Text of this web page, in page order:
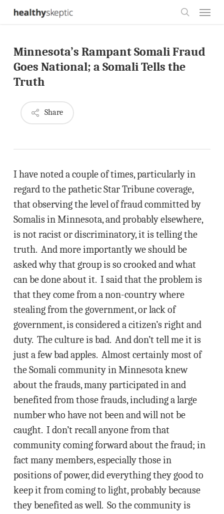
Skip
content
Minnesota’s Rampant Somali Fraud
Goes National; a Somali Tells the
Truth
Share
I have noted a couple of times, particularly in
regard to the pathetic Star Tribune coverage,
that observing the level of fraud committed by
Somalis in Minnesota, and probably elsewhere,
is not racist or discriminatory, it is telling the
truth. And more importantly we should be
asked why that group is so crooked and what
can be done about it. I said that the problem is
that they come from a non-country where
stealing from the government, or lack of
government, is considered a citizen’s right and
duty. The culture is bad. And don’t tell me it is
just a few bad apples. Almost certainly most of
the Somali community in Minnesota knew
about the frauds, many participated in and
benefited from those frauds, including a large
number who have not been and will not be
caught. I don’t recall anyone from that
community coming forward about the fraud; in
fact many members, especially those in
positions of power, did everything they good to
keep it from coming to light, probably because
they benefited as well. So the community is